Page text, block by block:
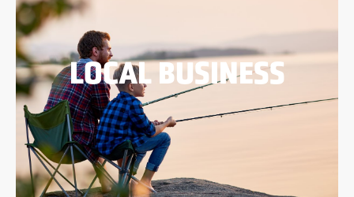
LOCAL BUSINESS